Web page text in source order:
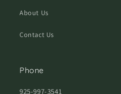
About Us
Contact Us
Phone
925-997-3541